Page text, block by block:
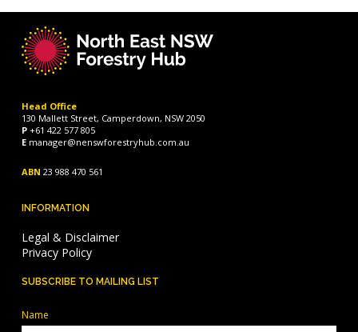
Head Office
130 Mallett Street, Camperdown, NSW 2050
P +61 422 577 805
E manager@nenswforestryhub.com.au
ABN 23 988 470 561
INFORMATION
Legal & Disclaimer
Privacy Policy
SUBSCRIBE TO MAILING LIST
Name